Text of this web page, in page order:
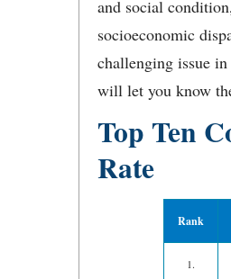
and social
socioeconomic
challenging issue
will let you know
Top Ten
Rate
Rank
1.